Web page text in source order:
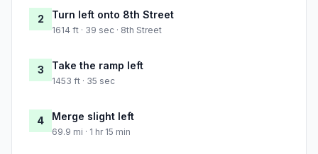
2 Turn left onto 8th Street
1614 ft · 39 sec · 8th Street
3 Take the ramp left
1453 ft · 35 sec
4 Merge slight left
69.9 mi · 1 hr 15 min